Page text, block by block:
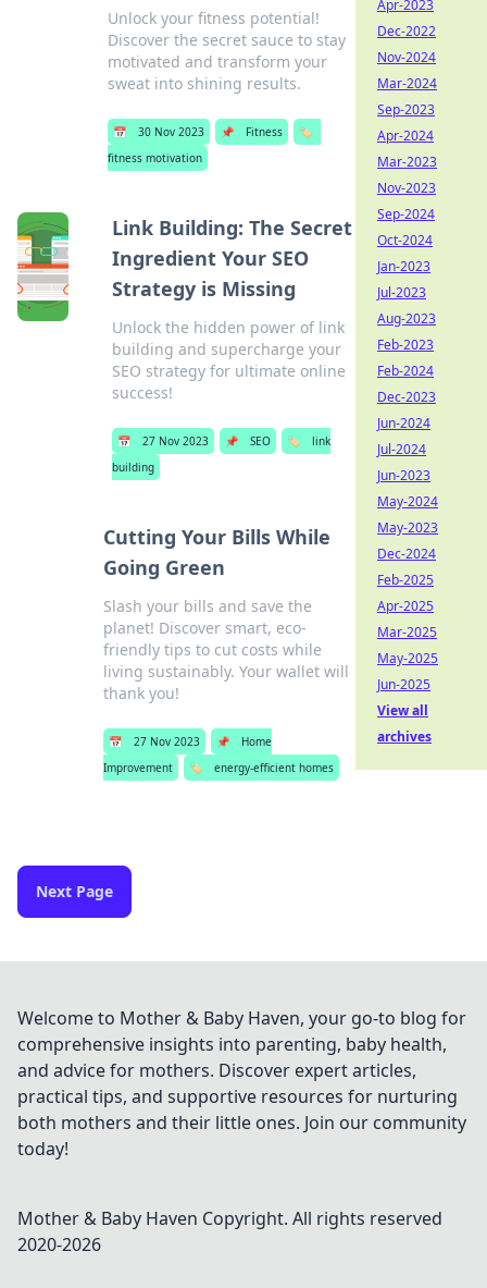
Unlock your fitness potential!
Discover the secret sauce to stay
motivated and transform your
sweat into shining results.
📅 30 Nov 2023 📌 Fitness
🏷️
fitness motivation
Link Building: The Secret
Ingredient Your SEO
Strategy is Missing
Unlock the hidden power of link
building and supercharge your
SEO strategy for ultimate online
success!
📅 27 Nov 2023 📌 SEO 🏷️
link
building
Cutting Your Bills While
Going Green
Slash your bills and save the
planet! Discover smart, eco-
friendly tips to cut costs while
living sustainably. Your wallet will
thank you!
📅 27 Nov 2023 📌
Home
Improvement
🏷️ energy-efficient homes
Next Page
Apr-2023
Dec-2022
Nov-2024
Mar-2024
Sep-2023
Apr-2024
Mar-2023
Nov-2023
Sep-2024
Oct-2024
Jan-2023
Jul-2023
Aug-2023
Feb-2023
Feb-2024
Dec-2023
Jun-2024
Jul-2024
Jun-2023
May-2024
May-2023
Dec-2024
Feb-2025
Apr-2025
Mar-2025
May-2025
Jun-2025
View all
archives
Welcome to Mother & Baby Haven, your go-to blog for
comprehensive insights into parenting, baby health,
and advice for mothers. Discover expert articles,
practical tips, and supportive resources for nurturing
both mothers and their little ones. Join our community
today!
Mother & Baby Haven Copyright. All rights reserved
2020-2026